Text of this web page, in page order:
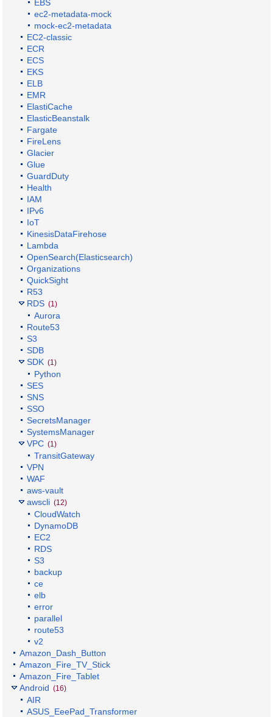
EBS
ec2-metadata-mock
mock-ec2-metadata
EC2-classic
ECR
ECS
EKS
ELB
EMR
ElastiCache
ElasticBeanstalk
Fargate
FireLens
Glacier
Glue
GuardDuty
Health
IAM
IPv6
IoT
KinesisDataFirehose
Lambda
OpenSearch(Elasticsearch)
Organizations
QuickSight
R53
RDS (1)
Aurora
Route53
S3
SDB
SDK (1)
Python
SES
SNS
SSO
SecretsManager
SystemsManager
VPC (1)
TransitGateway
VPN
WAF
aws-vault
awscli (12)
CloudWatch
DynamoDB
EC2
RDS
S3
backup
ce
elb
error
parallel
route53
v2
Amazon_Dash_Button
Amazon_Fire_TV_Stick
Amazon_Fire_Tablet
Android (16)
AIR
ASUS_EeePad_Transformer